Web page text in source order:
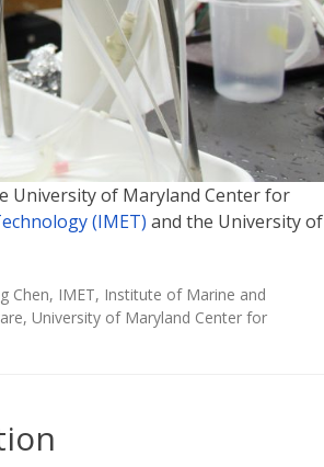
University of Maryland Center for
(IMET) and the University of
Chen, IMET, Institute of Marine and
, University of Maryland Center for